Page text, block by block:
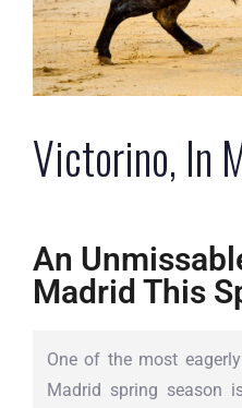
Victorino, In
An
Madrid This
One of the most
Madrid spring season